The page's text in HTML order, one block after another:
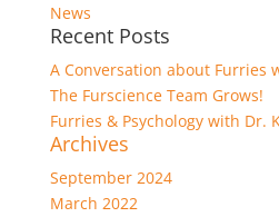
News
Recent Posts
A Conversation about Furries
The Furscience Team Grows!
Furries & Psychology with Dr.
Archives
September 2024
March 2022